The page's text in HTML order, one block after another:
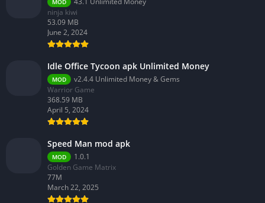
MOD
ninja kiwi
53.09 MB
June 2, 2024
Idle Office Tycoon apk Unlimited Money
MOD
v2.4.4 Unlimited Money & Gems
Warrior Game
368.59 MB
April 5, 2024
Speed Man mod apk
MOD
1.0.1
Golden Game Matrix
77M
March 22, 2025